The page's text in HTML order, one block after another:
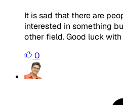
It is sad that there are
interested in something
other field. Good luck
0